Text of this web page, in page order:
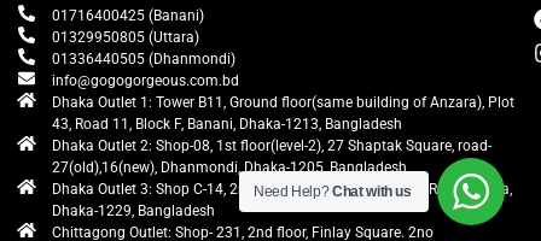
01716400425 (Banani)
01329950805 (Uttara)
01336440505 (Dhanmondi)
info@gogogorgeous.com.bd
Dhaka Outlet 1: Tower B11, Ground floor(same building of Anzara), Plot
43, Road 11, Block F, Banani, Dhaka-1213, Bangladesh
Dhaka Outlet 2: Shop-08, 1st floor(level-2), 27 Shaptak Square, road-
27(old),16(new), Dhanmondi, Dhaka-1205, Bangladesh
Dhaka Outlet 3: Shop C-14, 2nd floor, Centre Point, Airport Road, Uttara,
Dhaka-1229, Bangladesh
Chittagong Outlet: Shop- 231, 2nd floor, Finlay Square. 2no
Need Help?Chat with us